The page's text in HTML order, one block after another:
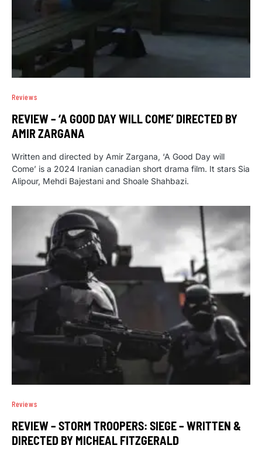
Reviews
REVIEW – ‘A GOOD DAY WILL COME’ DIRECTED BY
AMIR ZARGANA
Written and directed by Amir Zargana, ‘A Good Day will
Come’ is a 2024 Iranian canadian short drama film. It stars Sia
Alipour, Mehdi Bajestani and Shoale Shahbazi.
Reviews
REVIEW – STORM TROOPERS: SIEGE – WRITTEN &
DIRECTED BY MICHEAL FITZGERALD